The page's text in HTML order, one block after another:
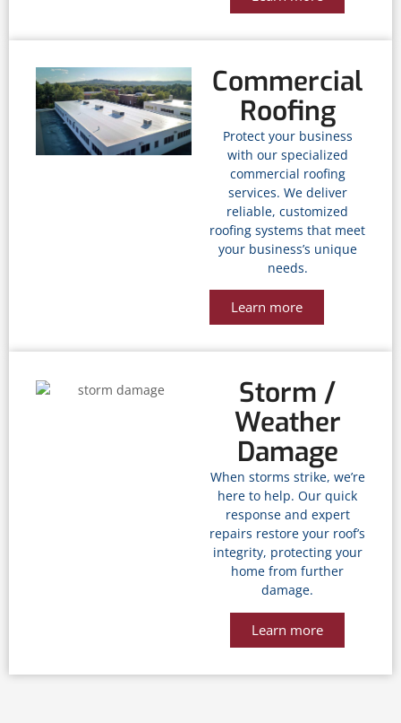
Commercial
Roofing
Protect your business
with our specialized
commercial roofing
services. We deliver
reliable, customized
roofing systems that meet
your business’s unique
needs.
Learn more
Storm /
Weather
Damage
When storms strike, we’re
here to help. Our quick
response and expert
repairs restore your roof’s
integrity, protecting your
home from further
damage.
Learn more